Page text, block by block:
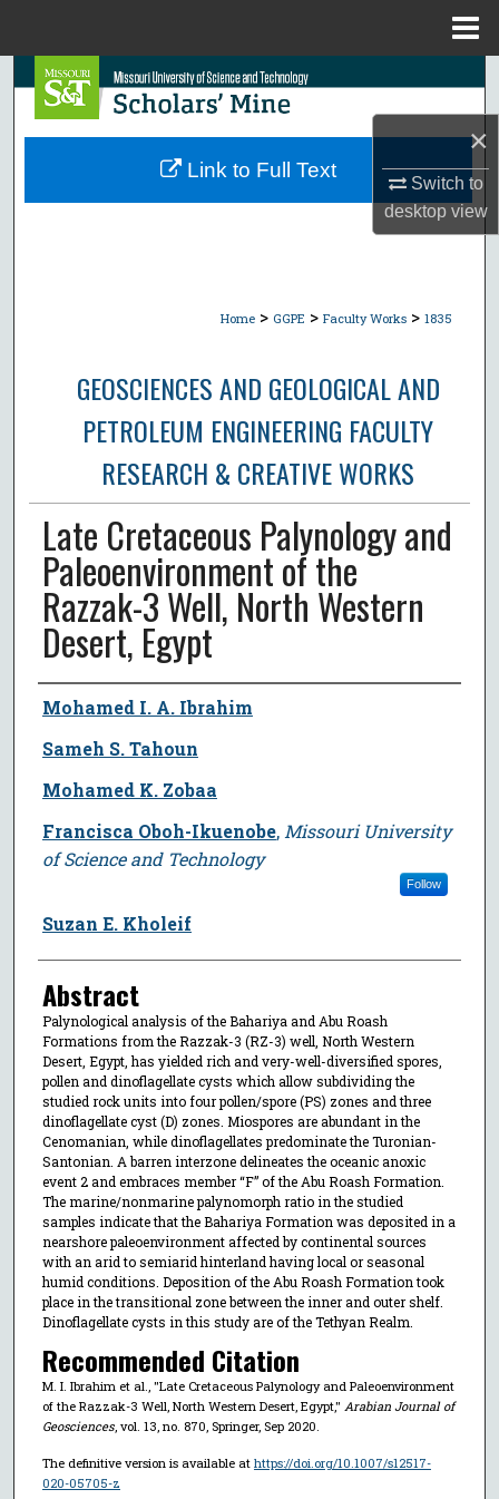
×
Switch to
desktopview
Search
Browse Collections
Home > GGPE > Faculty Works > 1835
GEOSCIENCES AND GEOLOGICAL AND
PETROLEUM ENGINEERING FACULTY
RESEARCH & CREATIVE WORKS
Late Cretaceous Palynology and
Paleoenvironment of the
Razzak-3 Well, North Western
Desert, Egypt
Author
Mohamed I. A. Ibrahim
Sameh S. Tahoun
Mohamed K. Zobaa
Francisca Oboh-Ikuenobe, Missouri University
of Science and Technology
Follow
Suzan E. Kholeif
Abstract
Palynological analysis of the Bahariya and Abu Roash
Formations from the Razzak-3 (RZ-3) well, North Western
Desert, Egypt, has yielded rich and very-well-diversified spores,
pollen and dinoflagellate cysts which allow subdividing the
studied rock units into four pollen/spore (PS) zones and three
dinoflagellate cyst (D) zones. Miospores are abundant in the
Cenomanian, while dinoflagellates predominate the Turonian-
Santonian. A barren interzone delineates the oceanic anoxic
event 2 and embraces member “F” of the Abu Roash Formation.
The marine/nonmarine palynomorph ratio in the studied
samples indicate that the Bahariya Formation was deposited in a
nearshore paleoenvironment affected by continental sources
with an arid to semiarid hinterland having local or seasonal
humid conditions. Deposition of the Abu Roash Formation took
place in the transitional zone between the inner and outer shelf.
Dinoflagellate cysts in this study are of the Tethyan Realm.
Recommended Citation
M. I. Ibrahim et al., "Late Cretaceous Palynology and Paleoenvironment
of the Razzak-3 Well, North Western Desert, Egypt," Arabian Journal of
Geosciences, vol. 13, no. 870, Springer, Sep 2020.
The definitive version is available at https://doi.org/10.1007/s12517-
020-05705-z
Link to Full Text